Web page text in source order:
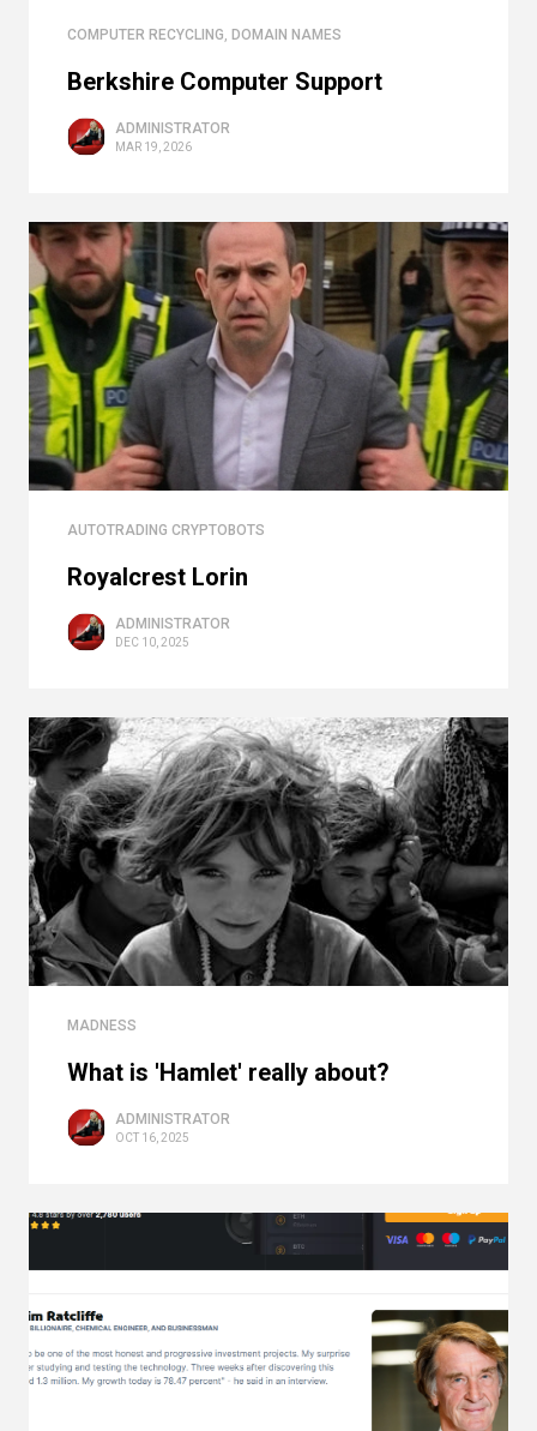
COMPUTER RECYCLING, DOMAIN NAMES
Berkshire Computer Support
ADMINISTRATOR
MAR 19, 2026
AUTOTRADING CRYPTOBOTS
Royalcrest Lorin
ADMINISTRATOR
DEC 10, 2025
MADNESS
What is 'Hamlet' really about?
ADMINISTRATOR
OCT 16, 2025